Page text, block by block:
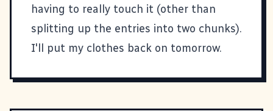
having to really touch it (other than
splitting up the entries into two chunks).
I'll put my clothes back on tomorrow.